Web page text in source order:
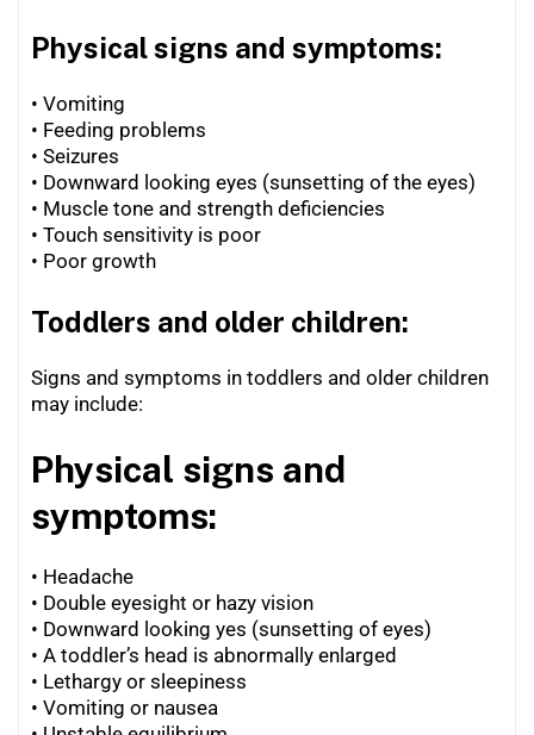
Physical signs and symptoms:
• Vomiting
• Feeding problems
• Seizures
• Downward looking eyes (sunsetting of the eyes)
• Muscle tone and strength deficiencies
• Touch sensitivity is poor
• Poor growth
Toddlers and older children:
Signs and symptoms in toddlers and older children
may include:
Physical signs and
symptoms:
• Headache
• Double eyesight or hazy vision
• Downward looking yes (sunsetting of eyes)
• A toddler’s head is abnormally enlarged
• Lethargy or sleepiness
• Vomiting or nausea